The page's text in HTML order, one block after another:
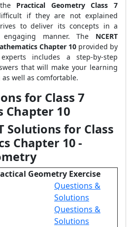
Practical Geometry Class 7
if they are not explained
to deliver its concepts in a
manner. The NCERT
Chapter 10 provided by
includes a step-by-step
that will make your learning
well as comfortable.
for Class 7
Chapter 10
Solutions for Class
Chapter 10 -
Geometry Exercise
Questions &
Solutions
Questions &
Solutions